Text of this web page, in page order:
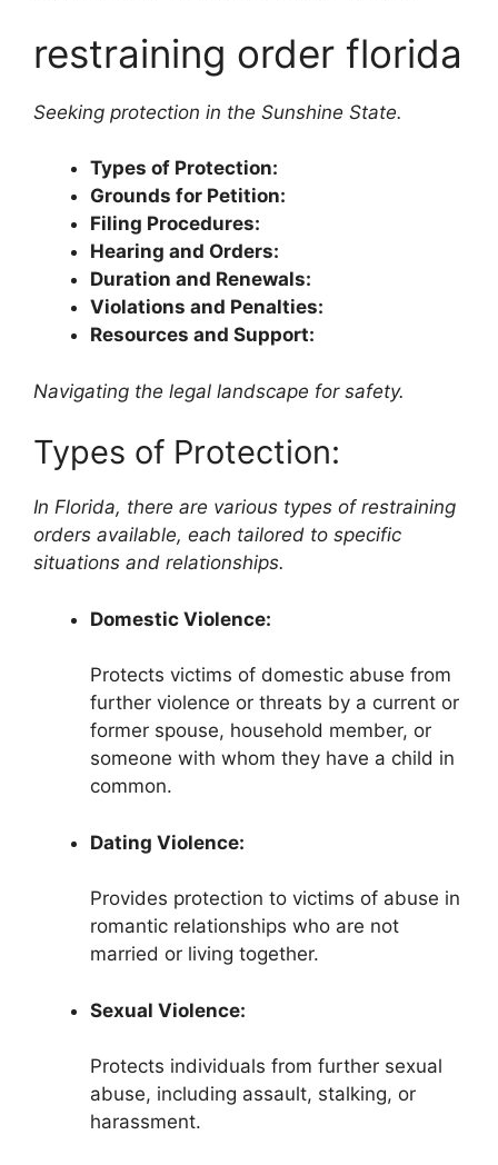
restraining order florida
Seeking protection in the Sunshine State.
Types of Protection:
Grounds for Petition:
Filing Procedures:
Hearing and Orders:
Duration and Renewals:
Violations and Penalties:
Resources and Support:
Navigating the legal landscape for safety.
Types of Protection:
In Florida, there are various types of restraining
orders available, each tailored to specific
situations and relationships.
Domestic Violence:
Protects victims of domestic abuse from
further violence or threats by a current or
former spouse, household member, or
someone with whom they have a child in
common.
Dating Violence:
Provides protection to victims of abuse in
romantic relationships who are not
married or living together.
Sexual Violence:
Protects individuals from further sexual
abuse, including assault, stalking, or
harassment.